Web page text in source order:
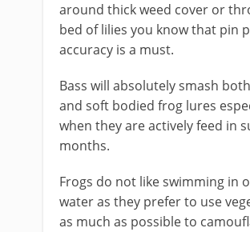
around thick weed cover or
bed of lilies you know that pin
accuracy is a must.
Bass will absolutely smash
and soft bodied frog lures
when they are actively feed in
months.
​Frogs do not like swimming in
water as they prefer to use
as much as possible to